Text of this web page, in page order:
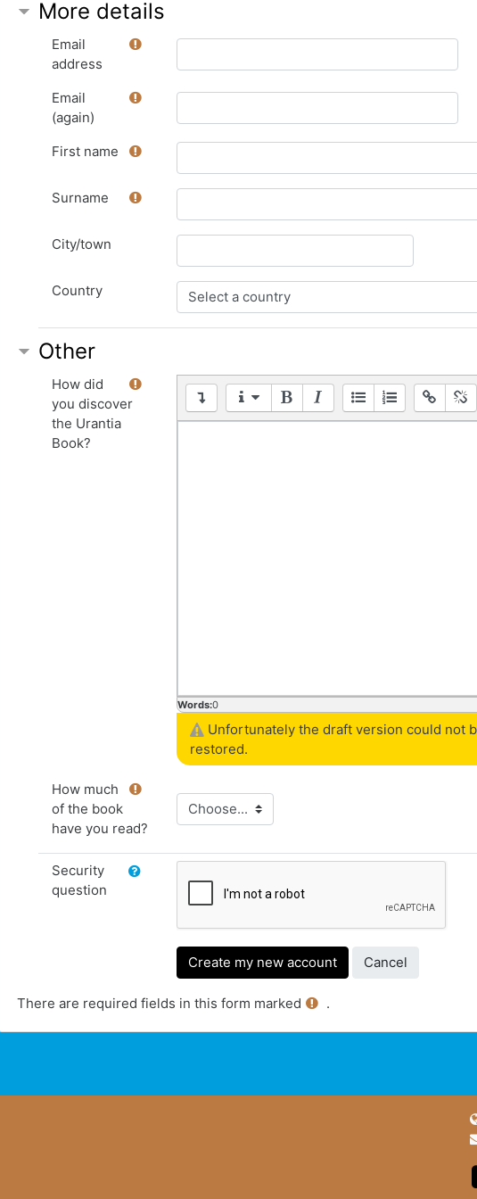
More details
Email
address
Email
(again)
First name
Surname
City/town
Country
Other
How did
you discover
the Urantia
Book?
Words:0
Unfortunately the draft version could not
restored.
How much
of the book
have you read?
Security
question
There are required fields in this form marked .